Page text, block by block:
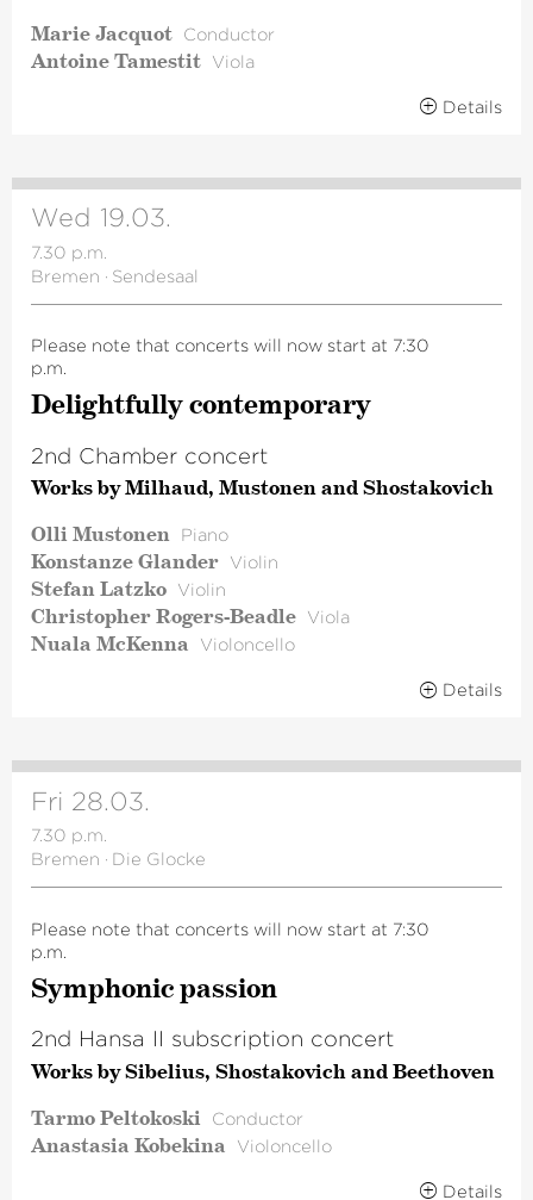
Marie Jacquot
Conductor
Antoine Tamestit Viola
Details
Wed 19.03.
7.30 p.m.
Bremen · Sendesaal
Please note that concerts will now start at 7:30
p.m.
Delight­fully contem­porary
2nd Chamber concert
Works by Milhaud, Mustonen and Shostakovich
Olli Mustonen
Piano
Konstanze Glander Violin
Stefan Latzko Violin
Christopher Rogers-Beadle Viola
Nuala McKenna Violoncello
Details
Fri 28.03.
7.30 p.m.
Bremen · Die Glocke
Please note that concerts will now start at 7:30
p.m.
Symphonic passion
2nd Hansa II subscription concert
Works by Sibelius, Shostakovich and Beethoven
Tarmo Peltokoski
Conductor
Anastasia Kobekina Violoncello
Details